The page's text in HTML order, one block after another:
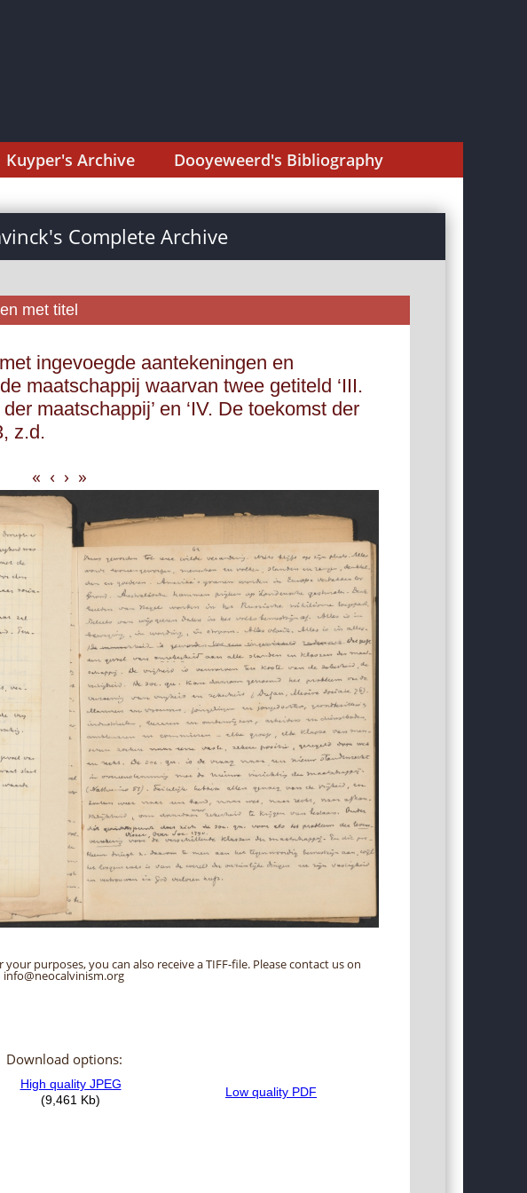
Kuyper's Archive Dooyeweerd's Bibliography
Complete Archive
met titel
ingevoegde aantekeningen en
maatschappij waarvan twee getiteld ‘III.
maatschappij’ en ‘IV. De toekomst der
z.d.
« ‹ › »
purposes, you can also receive a TIFF-file. Please contact us on
info@neocalvinism.org
Download options: